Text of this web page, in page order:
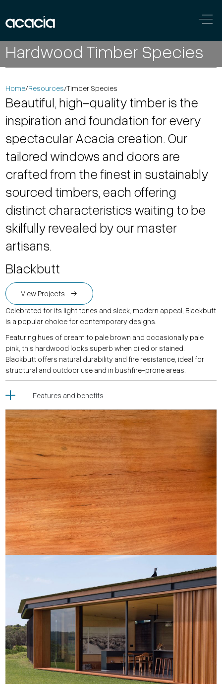
Main
Navigation
Hardwood Timber Species
Home/Resources/Timber Species
Beautiful, high-quality timber is the
inspiration and foundation for every
spectacular Acacia creation. Our
tailored windows and doors are
crafted from the finest in sustainably
sourced timbers, each offering
distinct characteristics waiting to be
skilfully revealed by our master
artisans.
Blackbutt
View Projects
Celebrated for its light tones and sleek, modern appeal, Blackbutt
is a popular choice for contemporary designs.
Featuring hues of cream to pale brown and occasionally pale
pink, this hardwood looks superb when oiled or stained.
Blackbutt offers natural durability and fire resistance, ideal for
structural and outdoor use and in bushfire-prone areas.
Features and benefits